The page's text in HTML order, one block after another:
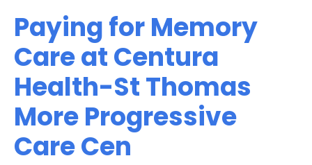
Paying for Memory
Care at Centura
Health-St Thomas
More Progressive
Care Cen